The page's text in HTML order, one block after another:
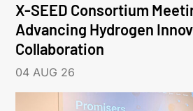
X-SEED Consortium
Advancing Hydrogen
Collaboration
04 AUG 26